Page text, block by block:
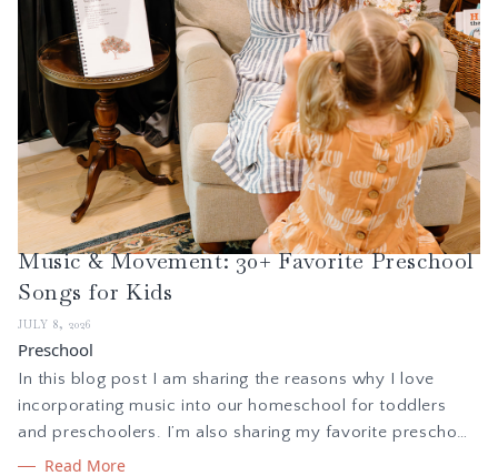
Music & Movement: 30+ Favorite Preschool
Songs for Kids
JULY 8, 2026
Preschool
In this blog post I am sharing the reasons why I love
incorporating music into our homeschool for toddlers
and preschoolers. I’m also sharing my favorite preschool
songs to share with kids as you explore music together.
Read More